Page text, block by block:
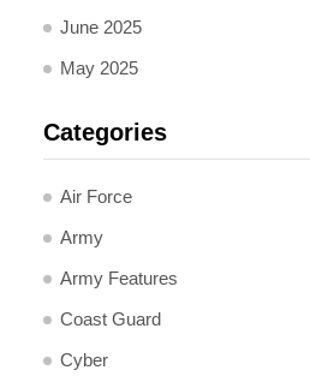
June 2025
May 2025
Categories
Air Force
Army
Army Features
Coast Guard
Cyber